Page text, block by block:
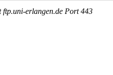
ftp.uni-erlangen.de Port 443